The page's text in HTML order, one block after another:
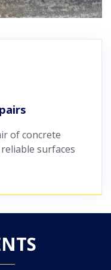
of concrete
surfaces